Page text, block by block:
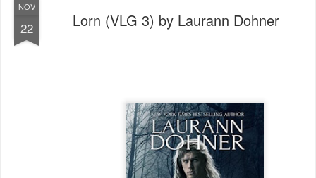
NOV
22 Lorn (VLG 3) by Laurann Dohner